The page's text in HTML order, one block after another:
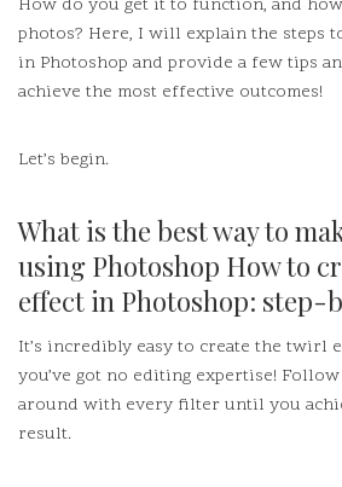
How do you get it to function, and
photos? Here, I will explain the steps
in Photoshop and provide a few tips
achieve the most effective outcomes!
Let’s begin.
What is the best way to
using Photoshop How to
effect in Photoshop: step-
It’s incredibly easy to create the twirl
you’ve got no editing expertise! Follow
around with every filter until you
result.